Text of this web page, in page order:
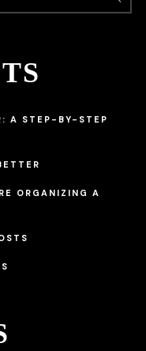
A STEP-BY-STEP
ORGANIZING A